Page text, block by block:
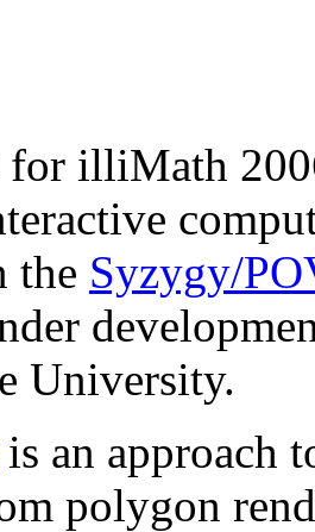
illiMath
the Syzygy/
University.
is an approach
polygon